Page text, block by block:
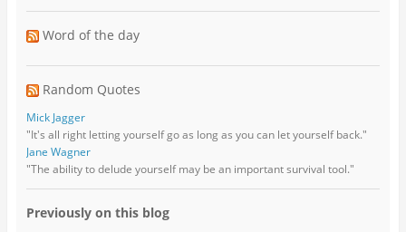
Word of the day
Random Quotes
Mick Jagger
"It's all right letting yourself go as long as you can let yourself back."
Jane Wagner
"The ability to delude yourself may be an important survival tool."
Previously on this blog